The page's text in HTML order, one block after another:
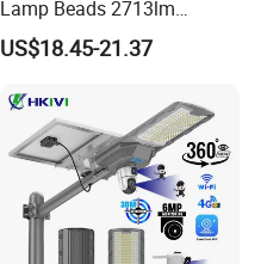
Lamp Beads 2713lm
30000mAh LiFePO4 Battery
5V28W Mono All-in-One
US$18.45-21.37